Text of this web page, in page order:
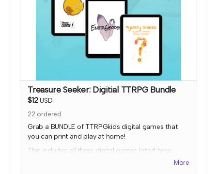
Read more
Treasure Seeker: Digitial TTRPG Bundle
$12 USD
22 ordered
Grab a BUNDLE of TTRPGkids digital games that
you can print and play at home!
This includes all three digital games listed here:
More